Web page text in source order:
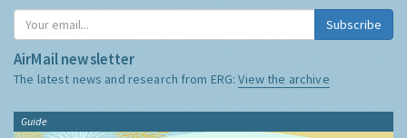
Subscribe
AirMail newsletter
The latest news and research from ERG:View the archive
Guide